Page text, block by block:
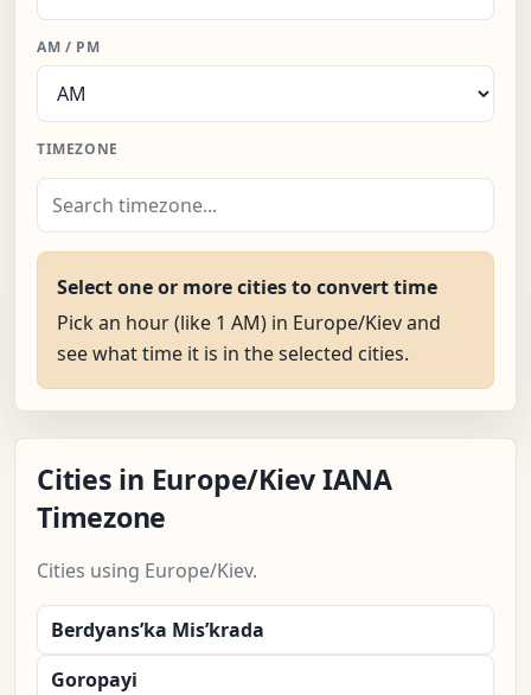
AM / PM
TIMEZONE
Select one or more cities to convert time
Pick an hour (like 1 AM) in Europe/Kiev and
see what time it is in the selected cities.
Cities in Europe/Kiev IANA
Timezone
Cities using Europe/Kiev.
Berdyans’ka Mis’krada
Goropayi